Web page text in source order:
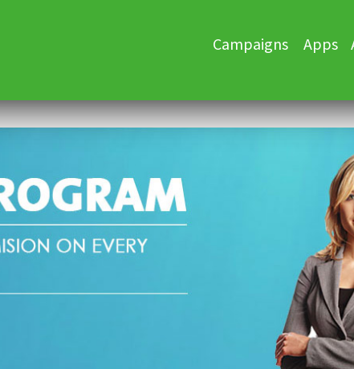
Skip
Campaigns Apps